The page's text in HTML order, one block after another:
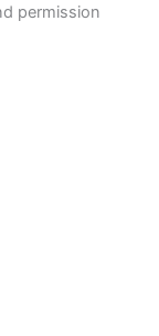
permission